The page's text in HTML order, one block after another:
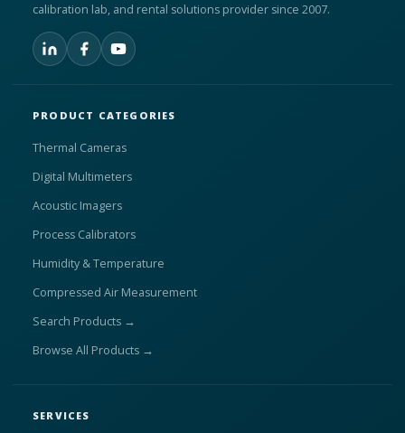
calibration lab, and rental solutions provider since 2007.
PRODUCT CATEGORIES
Thermal Cameras
Digital Multimeters
Acoustic Imagers
Process Calibrators
Humidity & Temperature
Compressed Air Measurement
Search Products →
Browse All Products →
SERVICES